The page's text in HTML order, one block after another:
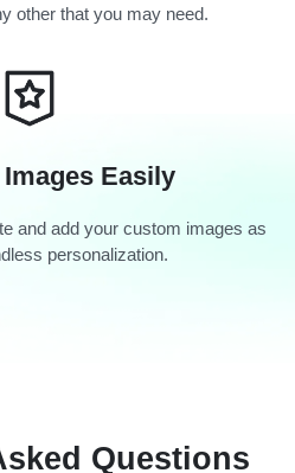
other that you may need.
Easily
and add your custom images as
personalization.
Questions